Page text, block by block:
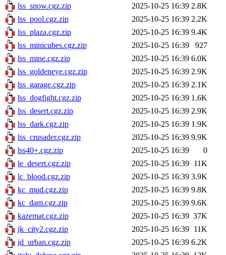
lss_snow.cgz.zip
2025-10-25 16:39 2.8K
lss_pool.cgz.zip
2025-10-25 16:39 2.2K
lss_plaza.cgz.zip
2025-10-25 16:39 9.4K
lss_minicubes.cgz.zip
2025-10-25 16:39
927
lss_mine.cgz.zip
2025-10-25 16:39 6.0K
lss_goldeneye.cgz.zip
2025-10-25 16:39 2.9K
lss_garage.cgz.zip
2025-10-25 16:39 2.1K
lss_dogfight.cgz.zip
2025-10-25 16:39 1.6K
lss_desert.cgz.zip
2025-10-25 16:39 2.9K
lss_dark.cgz.zip
2025-10-25 16:39 1.9K
lss_crusader.cgz.zip
2025-10-25 16:39 9.9K
lss40+.cgz.zip
2025-10-25 16:39
0
le_desert.cgz.zip
2025-10-25 16:39 11K
lc_blood.cgz.zip
2025-10-25 16:39 3.9K
kc_mud.cgz.zip
2025-10-25 16:39 9.8K
kc_dam.cgz.zip
2025-10-25 16:39 9.6K
kazemat.cgz.zip
2025-10-25 16:39 37K
jk_city2.cgz.zip
2025-10-25 16:39 11K
jd_urban.cgz.zip
2025-10-25 16:39 6.2K